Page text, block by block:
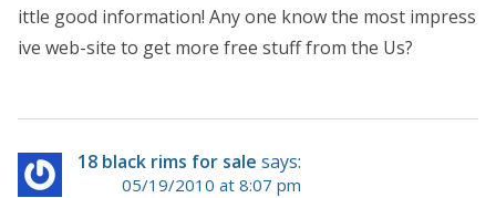
ittle good information! Any one know the most impress
ive web-site to get more free stuff from the Us?
18 black rims for sale says:
05/19/2010 at 8:07 pm